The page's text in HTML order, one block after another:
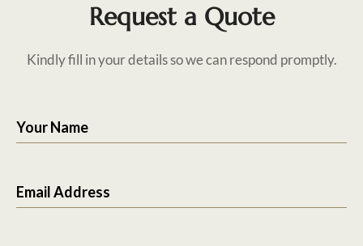
Request a Quote
Kindly fill in your details so we can respond promptly.
Your Name
Email Address